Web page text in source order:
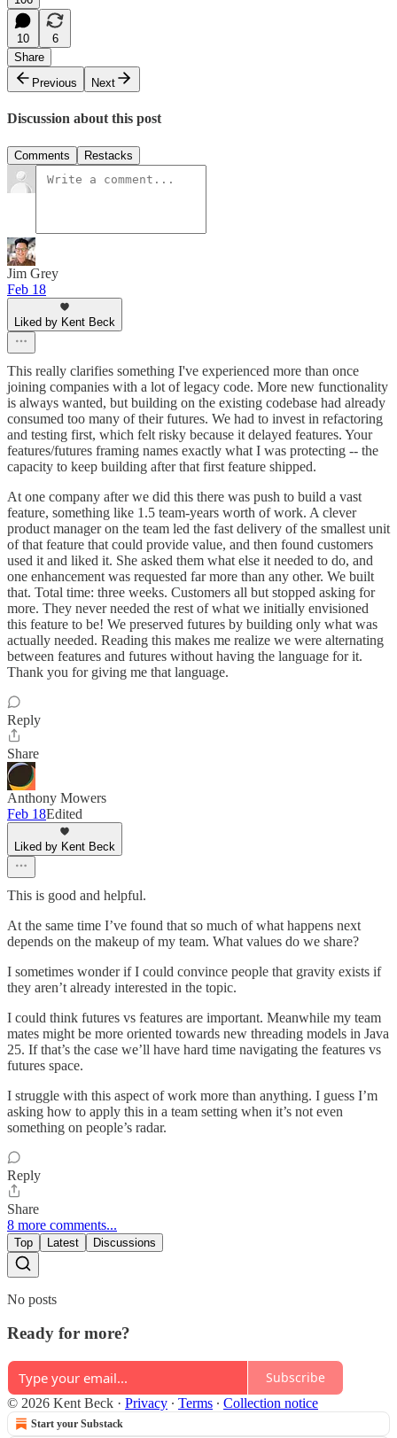
10
6
Share
Previous
Next
Discussion about this post
Comments Restacks
Jim Grey
Feb 18
Liked by Kent Beck
This really clarifies something I've experienced more than once
joining companies with a lot of legacy code. More new functionality
is always wanted, but building on the existing codebase had already
consumed too many of their futures. We had to invest in refactoring
and testing first, which felt risky because it delayed features. Your
features/futures framing names exactly what I was protecting -- the
capacity to keep building after that first feature shipped.
At one company after we did this there was push to build a vast
feature, something like 1.5 team-years worth of work. A clever
product manager on the team led the fast delivery of the smallest unit
of that feature that could provide value, and then found customers
used it and liked it. She asked them what else it needed to do, and
one enhancement was requested far more than any other. We built
that. Total time: three weeks. Customers all but stopped asking for
more. They never needed the rest of what we initially envisioned
this feature to be! We preserved futures by building only what was
actually needed. Reading this makes me realize we were alternating
between features and futures without having the language for it.
Thank you for giving me that language.
Reply
Share
Anthony Mowers
Feb 18Edited
Liked by Kent Beck
This is good and helpful.
At the same time I’ve found that so much of what happens next
depends on the makeup of my team. What values do we share?
I sometimes wonder if I could convince people that gravity exists if
they aren’t already interested in the topic.
I could think futures vs features are important. Meanwhile my team
mates might be more oriented towards new threading models in Java
25. If that’s the case we’ll have hard time navigating the features vs
futures space.
I struggle with this aspect of work more than anything. I guess I’m
asking how to apply this in a team setting when it’s not even
something on people’s radar.
Reply
Share
8 more comments...
Top Latest Discussions
No posts
Ready for more?
Subscribe
© 2026 Kent Beck · Privacy ∙ Terms ∙ Collection notice
Start your Substack